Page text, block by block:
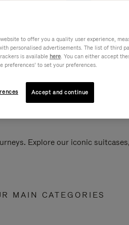
Explore our iconic
MAIN CATEGORIES
to offer you a quality user experience,
personalised advertisements. The list of third
is available here. You can either accept
preferences’ to set your preferences.
Accept and continue